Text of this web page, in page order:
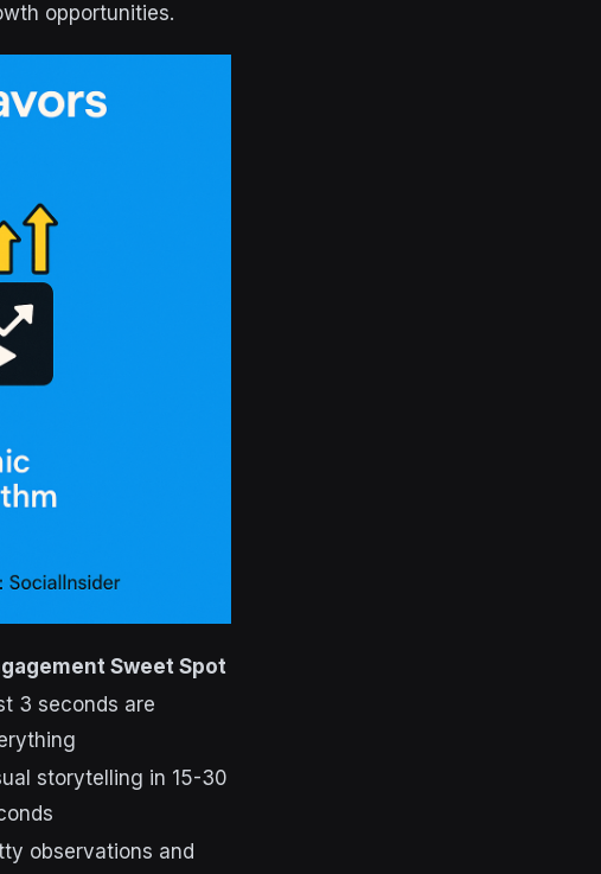
opportunities.
Sweet Spot
3 seconds are
storytelling in 15-30
observations and